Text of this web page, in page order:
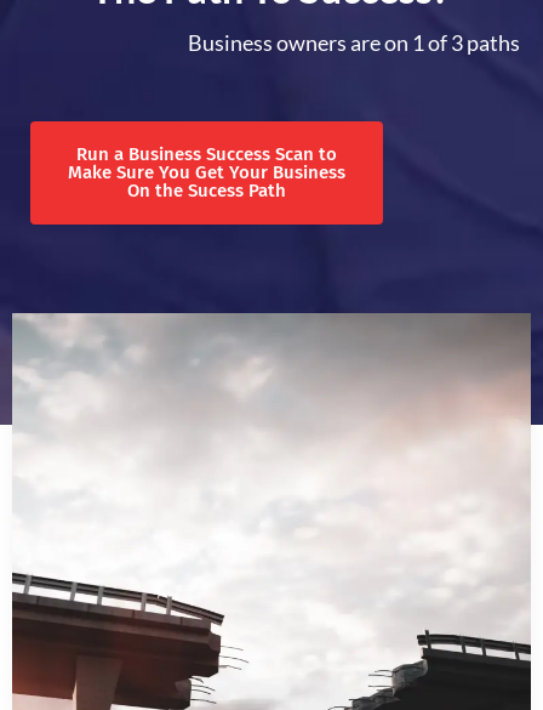
Business owners are on 1 of 3 paths
Run a Business Success Scan to
Make Sure You Get Your Business
On the Sucess Path